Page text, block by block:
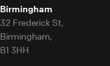
Birmingham
32 Frederick St,
Birmingham,
B1 3HH